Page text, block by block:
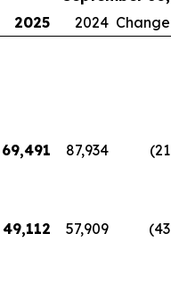
2025 2024 Change
69,491 87,934 (21
49,112 57,909 (43